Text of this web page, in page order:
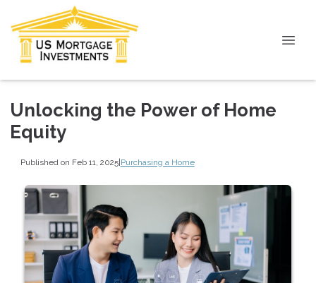
Unlocking the Power of Home
Equity
Published on Feb 11, 2025|Purchasing a Home